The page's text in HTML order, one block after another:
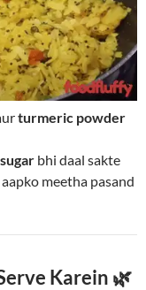
turmeric powder
sugar bhi daal sakte
meetha pasand
Karein 🌿